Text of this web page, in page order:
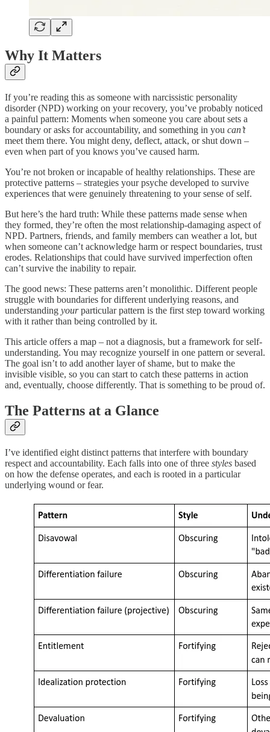
Why It Matters
If you’re reading this as someone with narcissistic personality
disorder (NPD) working on your recovery, you’ve probably noticed
a painful pattern: Moments when someone you care about sets a
boundary or asks for accountability, and something in you can’t
meet them there. You might deny, deflect, attack, or shut down –
even when part of you knows you’ve caused harm.
You’re not broken or incapable of healthy relationships. These are
protective patterns – strategies your psyche developed to survive
experiences that were genuinely threatening to your sense of self.
But here’s the hard truth: While these patterns made sense when
they formed, they’re often the most relationship-damaging aspect of
NPD. Partners, friends, and family members can weather a lot, but
when someone can’t acknowledge harm or respect boundaries, trust
erodes. Relationships that could have survived imperfection often
can’t survive the inability to repair.
The good news: These patterns aren’t monolithic. Different people
struggle with boundaries for different underlying reasons, and
understanding yourparticular pattern is the first step toward working
with it rather than being controlled by it.
This article offers a map – not a diagnosis, but a framework for self-
understanding. You may recognize yourself in one pattern or several.
The goal isn’t to add another layer of shame, but to make the
invisible visible, so you can start to catch these patterns in action
and, eventually, choose differently. That is something to be proud of.
The Patterns at a Glance
I’ve identified eight distinct patterns that interfere with boundary
respect and accountability. Each falls into one of three styles based
on how the defense operates, and each is rooted in a particular
underlying wound or fear.